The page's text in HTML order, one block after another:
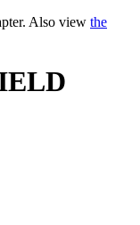
Also view the